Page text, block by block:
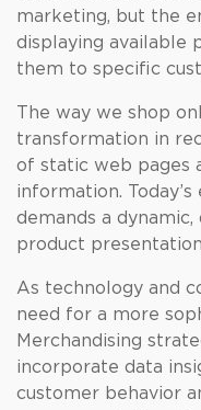
marketing, but the
displaying available
them to specific
The way we shop
transformation in
of static web pages
information.
demands a
product
As technology and
need for a more
Merchandising
incorporate data
customer behavior